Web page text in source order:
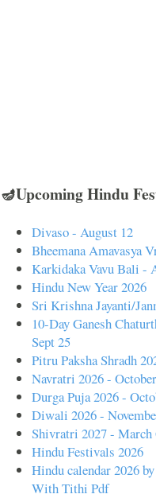
🪔Upcoming Hindu
Divaso - August 12
Bheemana Amavasya
Karkidaka Vavu Bali -
Hindu New Year 2026
Sri Krishna Jayanti/
10-Day Ganesh
Sept 25
Pitru Paksha Shradh
Navratri 2026 -
Durga Puja 2026 -
Diwali 2026 -
Shivratri 2027 - March
Hindu Festivals 2026
Hindu calendar 2026
With Tithi Pdf